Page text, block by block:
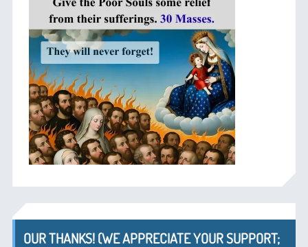
OUR THANKS! (WE APPRECIATE YOUR SUPPORT;